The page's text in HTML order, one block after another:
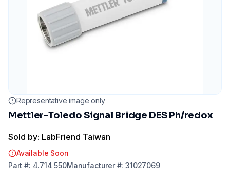
Representative image only
Mettler-Toledo Signal Bridge DES Ph/redox
Sold by: LabFriend Taiwan
Available Soon
Part #: 4.714 550Manufacturer#:31027069